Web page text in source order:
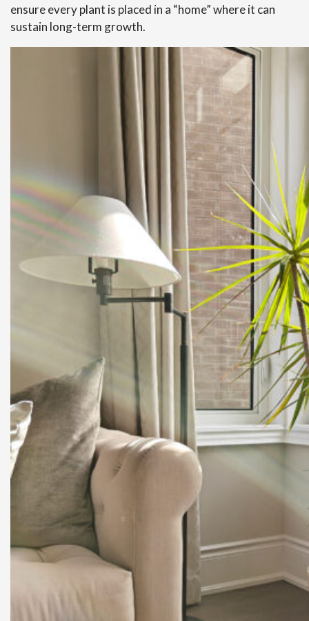
ensure every plant is placed in a “home” where it can
sustain long-term growth.